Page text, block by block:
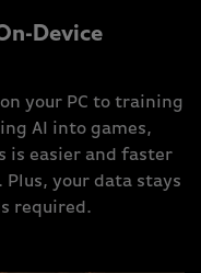
Device
your PC to training
AI into games,
is easier and faster
Plus, your data stays
required.